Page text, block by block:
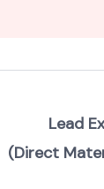
Lead
(Direct